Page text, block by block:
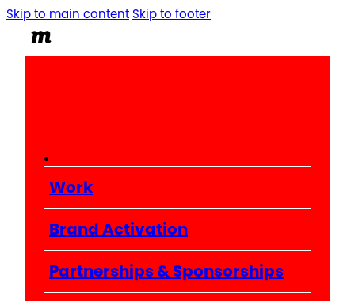
Skip to main content Skip to footer
Work
Brand Activation
Partnerships & Sponsorships